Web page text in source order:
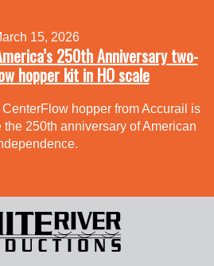
15, 2026
250th Anniversary two-
hopper kit in HO scale
hopper from Accurail is
250th anniversary of American